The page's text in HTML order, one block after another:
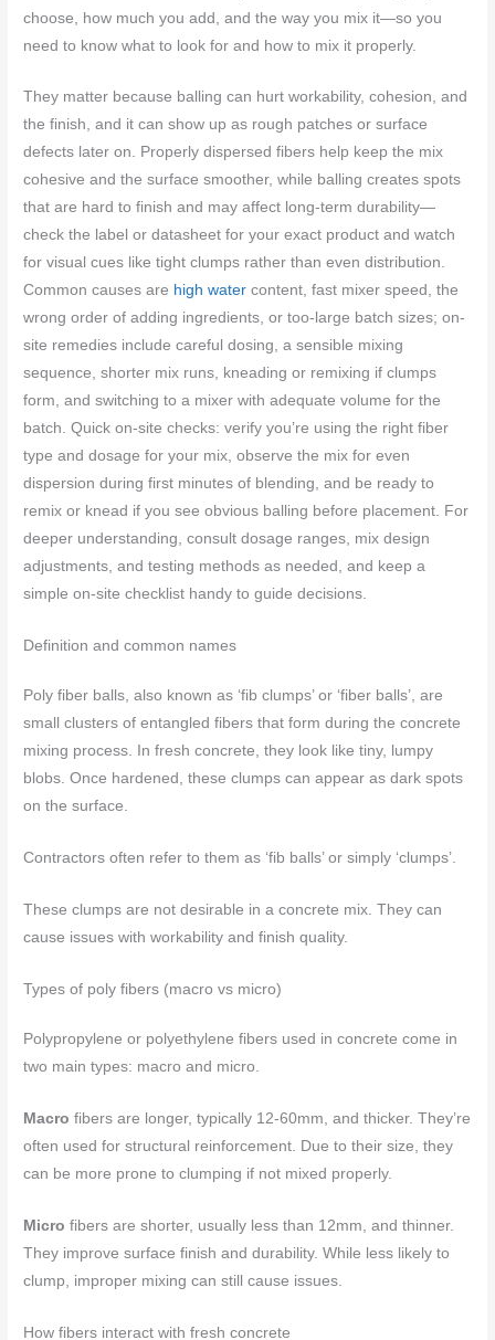
choose, how much you add, and the way you mix it—so you
need to know what to look for and how to mix it properly.
They matter because balling can hurt workability, cohesion, and
the finish, and it can show up as rough patches or surface
defects later on. Properly dispersed fibers help keep the mix
cohesive and the surface smoother, while balling creates spots
that are hard to finish and may affect long‑term durability—
check the label or datasheet for your exact product and watch
for visual cues like tight clumps rather than even distribution.
Common causes are high water content, fast mixer speed, the
wrong order of adding ingredients, or too-large batch sizes; on-
site remedies include careful dosing, a sensible mixing
sequence, shorter mix runs, kneading or remixing if clumps
form, and switching to a mixer with adequate volume for the
batch. Quick on-site checks: verify you’re using the right fiber
type and dosage for your mix, observe the mix for even
dispersion during first minutes of blending, and be ready to
remix or knead if you see obvious balling before placement. For
deeper understanding, consult dosage ranges, mix design
adjustments, and testing methods as needed, and keep a
simple on-site checklist handy to guide decisions.
Definition and common names
Poly fiber balls, also known as ‘fib clumps’ or ‘fiber balls’, are
small clusters of entangled fibers that form during the concrete
mixing process. In fresh concrete, they look like tiny, lumpy
blobs. Once hardened, these clumps can appear as dark spots
on the surface.
Contractors often refer to them as ‘fib balls’ or simply ‘clumps’.
These clumps are not desirable in a concrete mix. They can
cause issues with workability and finish quality.
Types of poly fibers (macro vs micro)
Polypropylene or polyethylene fibers used in concrete come in
two main types: macro and micro.
Macro fibers are longer, typically 12-60mm, and thicker. They’re
often used for structural reinforcement. Due to their size, they
can be more prone to clumping if not mixed properly.
Micro fibers are shorter, usually less than 12mm, and thinner.
They improve surface finish and durability. While less likely to
clump, improper mixing can still cause issues.
How fibers interact with fresh concrete